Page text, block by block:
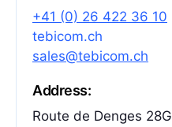
+41 (0) 26 422 36 10
tebicom.ch
sales@tebicom.ch
Address:
Route de Denges 28G